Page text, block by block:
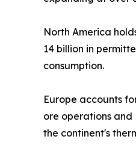
North America
14 billion in
consumption.
Europe accounts
ore operations
the continent's